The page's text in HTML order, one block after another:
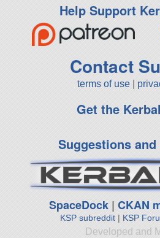
Help Support
Contact
terms of use
Get the
Suggestions and
SpaceDock |CKAN
KSP subreddit| KSP
Developed and